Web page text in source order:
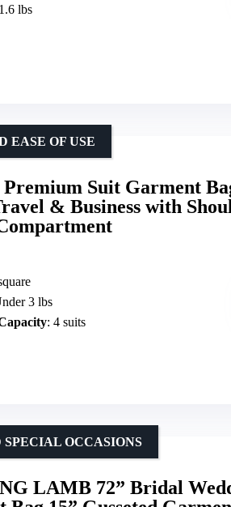
lbs
Suit Garment
& Business with
EASE OF USE
3 lbs
: 4 suits
LAMB 72” Bridal
OCCASIONS